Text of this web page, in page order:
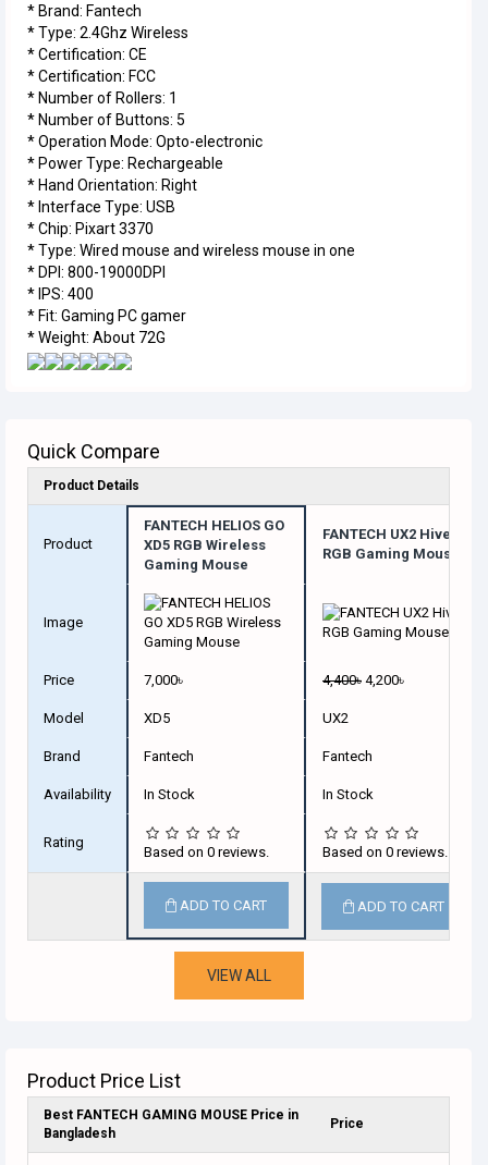
* Brand: Fantech
* Type: 2.4Ghz Wireless
* Certification: CE
* Certification: FCC
* Number of Rollers: 1
* Number of Buttons: 5
* Operation Mode: Opto-electronic
* Power Type: Rechargeable
* Hand Orientation: Right
* Interface Type: USB
* Chip: Pixart 3370
* Type: Wired mouse and wireless mouse in one
* DPI: 800-19000DPI
* IPS: 400
* Fit: Gaming PC gamer
* Weight: About 72G
Quick Compare
Product Details
Product
FANTECH HELIOS GO
XD5 RGB Wireless
Gaming Mouse
FANTECH UX2 Hive
RGB Gaming Mouse
Image
Price 7,000৳ 4,400৳ 4,200৳
Model XD5 UX2
Brand Fantech Fantech
Availability In Stock In Stock
Rating
Based on 0 reviews. Based on 0 reviews.
ADD TO CART ADD TO CART
VIEW ALL
Product Price List
Best FANTECH GAMING MOUSE Price in
Bangladesh
Price